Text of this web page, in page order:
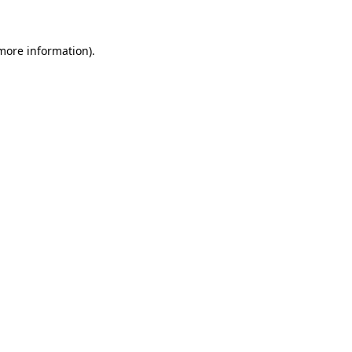
information).